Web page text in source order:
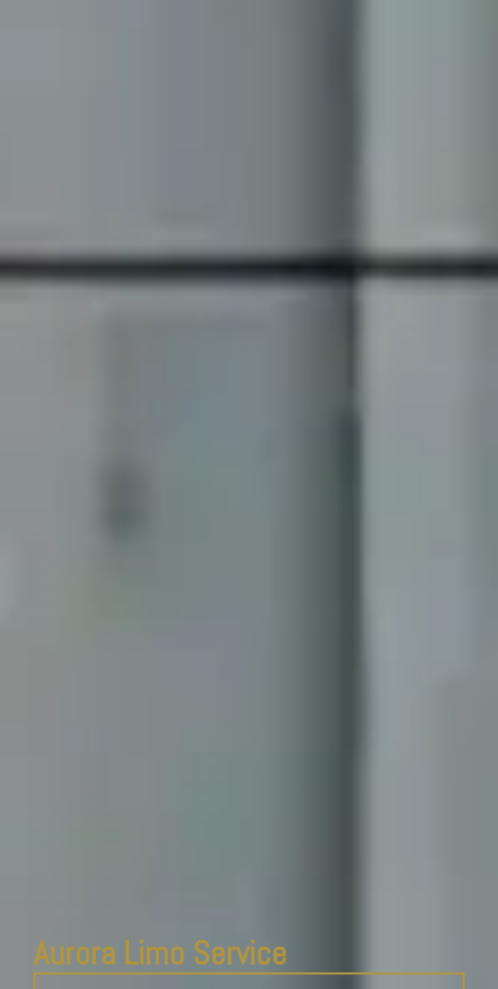
Aurora Limo Service